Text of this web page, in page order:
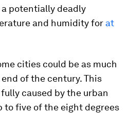
potentially deadly
and humidity for at
cities could be as much
of the century. This
caused by the urban
to five of the eight degrees